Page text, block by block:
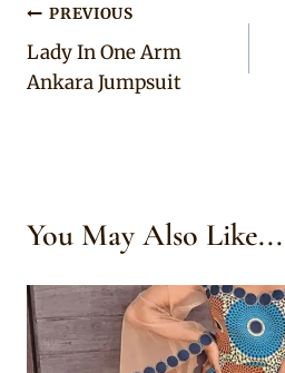
Post
navigation
PREVIOUS
Lady In One Arm
Ankara Jumpsuit
You May Also Like...